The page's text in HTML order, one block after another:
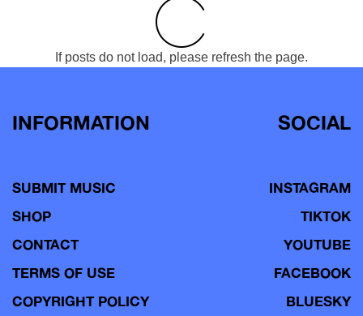
If posts do not load, please refresh the page.
INFORMATION
SUBMIT MUSIC
SHOP
CONTACT
TERMS OF USE
COPYRIGHT POLICY
SOCIAL
INSTAGRAM
TIKTOK
YOUTUBE
FACEBOOK
BLUESKY